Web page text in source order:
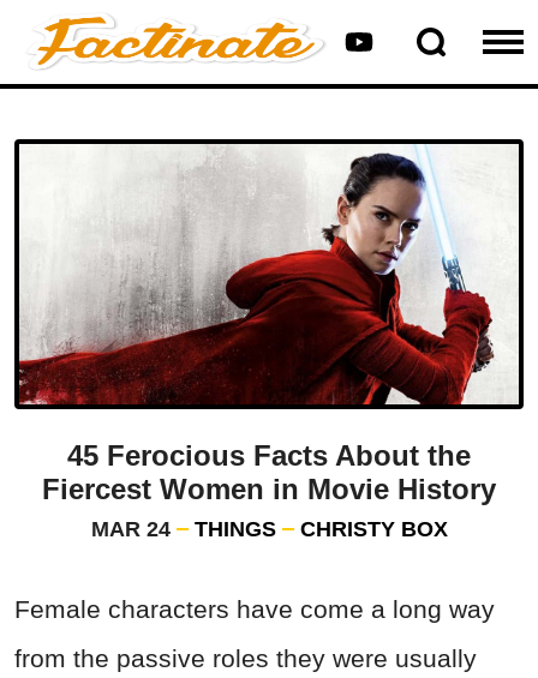
45 Ferocious Facts About the
Fiercest Women in Movie History
MAR 24 THINGS CHRISTY BOX
Female characters have come a long way
from the passive roles they were usually